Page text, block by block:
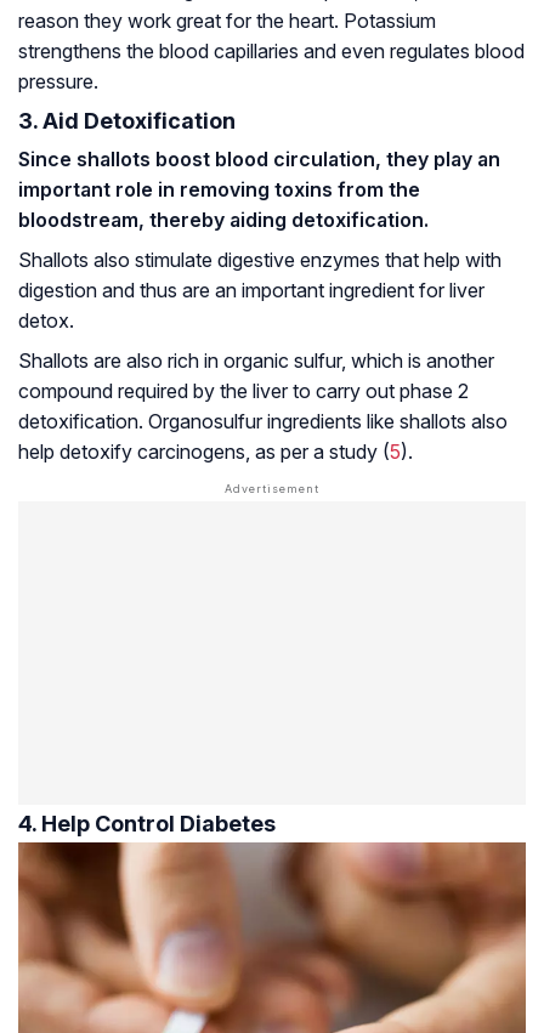
reason they work great for the heart. Potassium
strengthens the blood capillaries and even regulates blood
pressure.
3. Aid Detoxification
Since shallots boost blood circulation, they play an
important role in removing toxins from the
bloodstream, thereby aiding detoxification.
Shallots also stimulate digestive enzymes that help with
digestion and thus are an important ingredient for liver
detox.
Shallots are also rich in organic sulfur, which is another
compound required by the liver to carry out phase 2
detoxification. Organosulfur ingredients like shallots also
help detoxify carcinogens, as per a study (5).
4. Help Control Diabetes